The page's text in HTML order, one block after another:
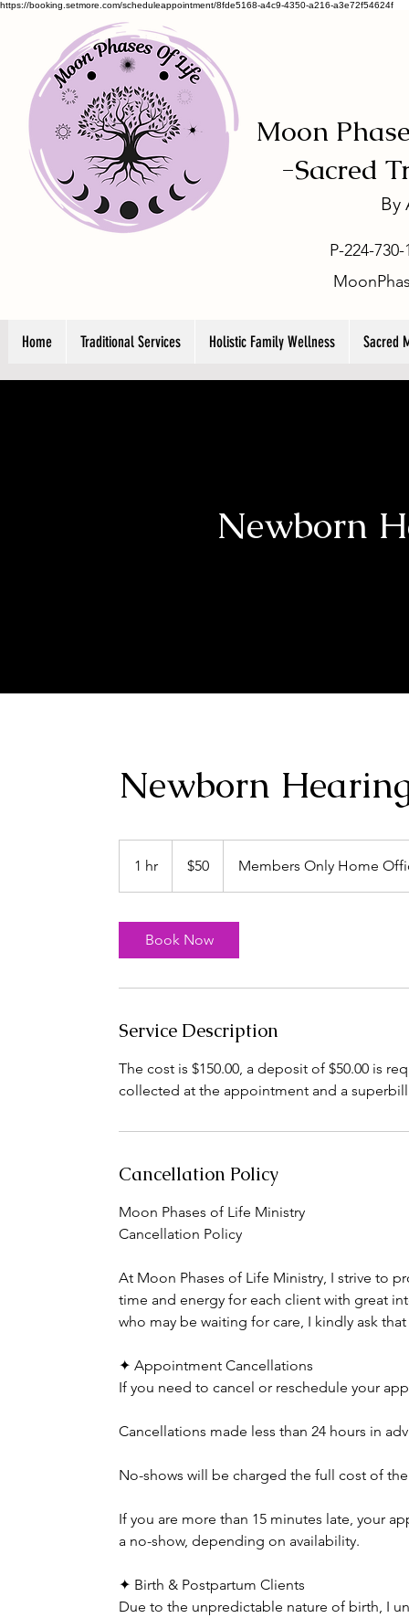
https://booking.setmore.com/scheduleappointment/8fde5168-a4c9-4350-a216-a3e72f54624f
Moon
-Sacred
By
P-224-
Home Traditional Services Holistic Family Wellness Sacred
Newborn
Newborn
1 hr
dollars$50 Members Only Home
Book Now
Service Description
The cost is $150.00, a deposit of $50.00 is
collected at the appointment and a
Cancellation Policy
Moon Phases of Life Ministry
Cancellation Policy
At Moon Phases of Life Ministry, I strive to
time and energy for each client with great
who may be waiting for care, I kindly ask
✦ Appointment Cancellations
If you need to cancel or reschedule your
Cancellations made less than 24 hours in
No-shows will be charged the full cost of
If you are more than 15 minutes late, your
a no-show, depending on availability.
✦ Birth & Postpartum Clients
Due to the unpredictable nature of birth, I